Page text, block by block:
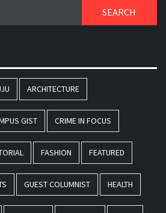
ARCHITECTURE
GIST CRIME IN FOCUS
FASHION FEATURED
GUEST COLUMNIST HEALTH